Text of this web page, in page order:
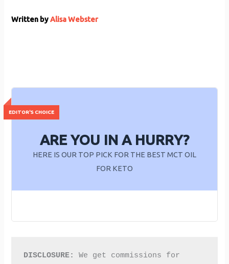
Written by Alisa Webster
ARE YOU IN A HURRY?
HERE IS OUR TOP PICK FOR THE BEST MCT OIL
FOR KETO
DISCLOSURE:
We get commissions for